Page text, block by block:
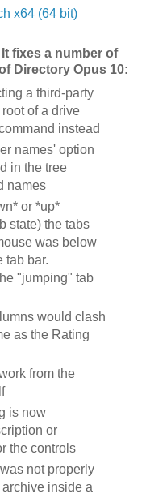
x64 (64 bit)
fixes a number of
Directory Opus 10:
a third-party
of a drive
instead
names' option
in the tree
names
or *up*
state) the tabs
was below
tab bar.
"jumping" tab
would clash
as the Rating
from the
is now
or
the controls
not properly
inside a